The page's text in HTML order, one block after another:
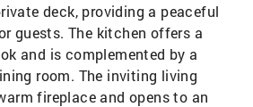
deck, providing a peaceful
guests. The kitchen offers a
and is complemented by a
room. The inviting living
fireplace and opens to an